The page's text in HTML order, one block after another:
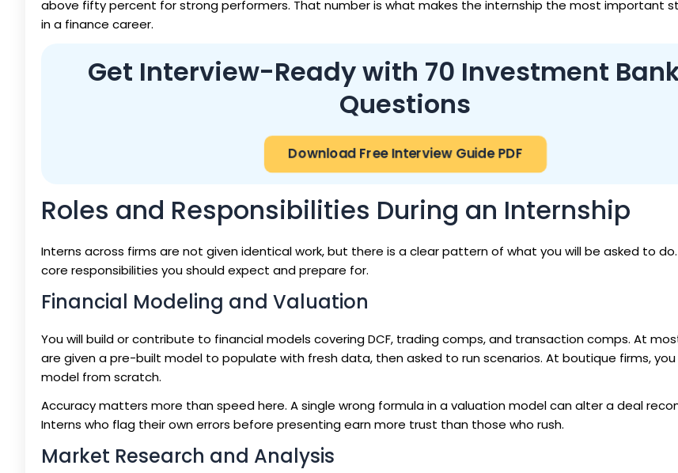
above fifty percent for strong performers. That number is what makes the internship the most important
in a finance career.
Get Interview-Ready with 70 Investment
Questions
Download Free Interview Guide PDF
Roles and Responsibilities During an Internship
Interns across firms are not given identical work, but there is a clear pattern of what you will be asked to
core responsibilities you should expect and prepare for.
Financial Modeling and Valuation
You will build or contribute to financial models covering DCF, trading comps, and transaction comps. At
are given a pre-built model to populate with fresh data, then asked to run scenarios. At boutique firms,
model from scratch.
Accuracy matters more than speed here. A single wrong formula in a valuation model can alter a deal
Interns who flag their own errors before presenting earn more trust than those who rush.
Market Research and Analysis